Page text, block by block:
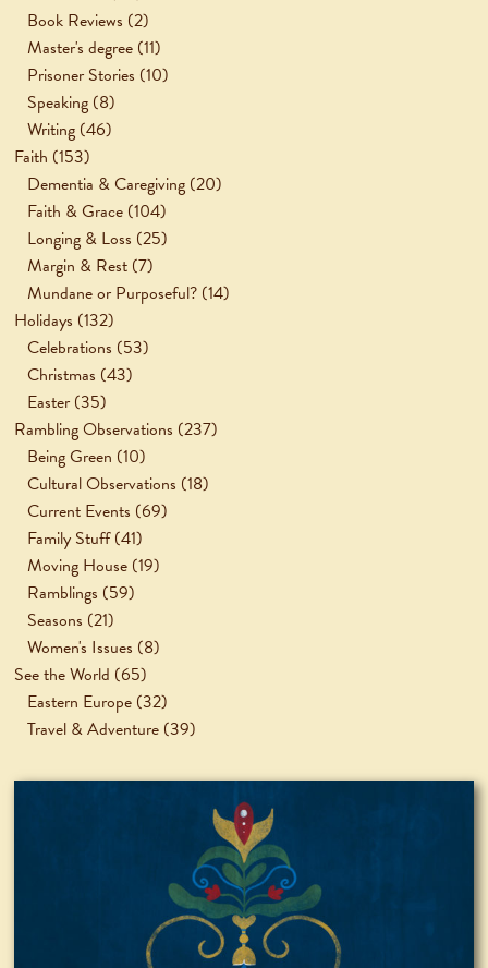
Book Reviews (2)
Master's degree (11)
Prisoner Stories (10)
Speaking (8)
Writing (46)
Faith (153)
Dementia & Caregiving (20)
Faith & Grace (104)
Longing & Loss (25)
Margin & Rest (7)
Mundane or Purposeful? (14)
Holidays (132)
Celebrations (53)
Christmas (43)
Easter (35)
Rambling Observations (237)
Being Green (10)
Cultural Observations (18)
Current Events (69)
Family Stuff(41)
Moving House (19)
Ramblings (59)
Seasons (21)
Women's Issues (8)
See the World (65)
Eastern Europe (32)
Travel & Adventure (39)